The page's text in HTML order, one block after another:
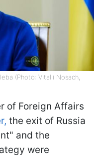
(Photo: Vitalii Nosach,
of Foreign Affairs
the exit of Russia
and the
were